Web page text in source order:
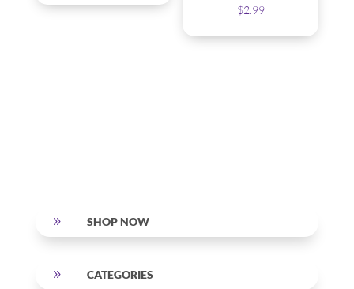
$2.99
9 SHOP NOW
9 CATEGORIES